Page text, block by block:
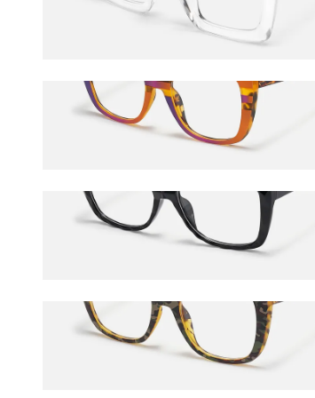
$45.00
Sargent
$27.00 $45.00
$24.75$45.00
Sargent
$24.75 $45.00